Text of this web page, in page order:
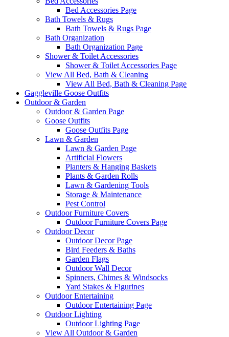
Bed Accessories Page
Bath Towels & Rugs
Bath Towels & Rugs Page
Bath Organization
Bath Organization Page
Shower & Toilet Accessories
Shower & Toilet Accessories Page
View All Bed, Bath & Cleaning
View All Bed, Bath & Cleaning Page
Gaggleville Goose Outfits
Outdoor & Garden
Outdoor & Garden Page
Goose Outfits
Goose Outfits Page
Lawn & Garden
Lawn & Garden Page
Artificial Flowers
Planters & Hanging Baskets
Plants & Garden Rolls
Lawn & Gardening Tools
Storage & Maintenance
Pest Control
Outdoor Furniture Covers
Outdoor Furniture Covers Page
Outdoor Decor
Outdoor Decor Page
Bird Feeders & Baths
Garden Flags
Outdoor Wall Decor
Spinners, Chimes & Windsocks
Yard Stakes & Figurines
Outdoor Entertaining
Outdoor Entertaining Page
Outdoor Lighting
Outdoor Lighting Page
View All Outdoor & Garden